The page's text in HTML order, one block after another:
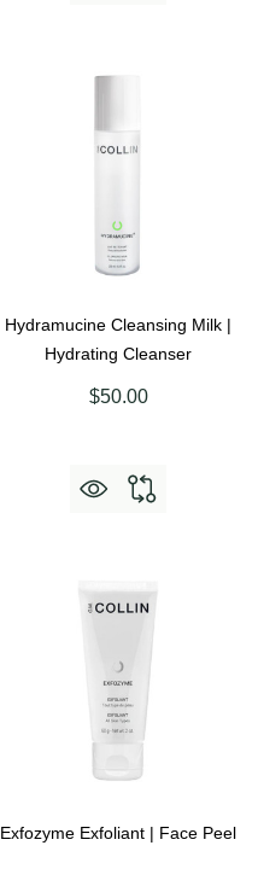
Hydramucine Cleansing Milk |
Hydrating Cleanser
$50.00
Exfozyme Exfoliant | Face Peel